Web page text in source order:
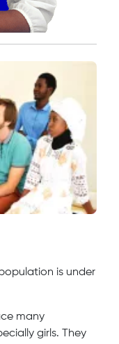
is under
many
girls. They